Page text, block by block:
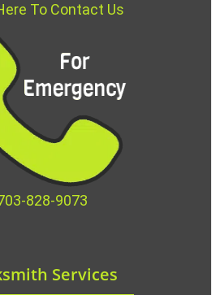
To Contact Us
828-9073
Services